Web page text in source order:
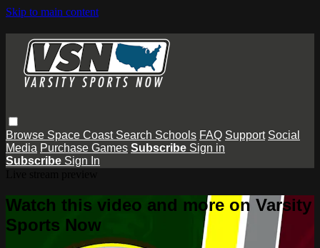
Skip to main content
Browse Space Coast Search Schools FAQ Support Social
Media Purchase Games Subscribe Sign in
Subscribe Sign In
Watch this video and more on Varsity
Sports Now